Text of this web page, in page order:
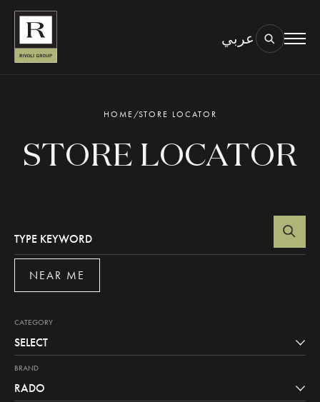
عربي
HOME/STORE LOCATOR
STORE LOCATOR
TYPE KEYWORD
NEAR ME
CATEGORY
SELECT
BRAND
RADO